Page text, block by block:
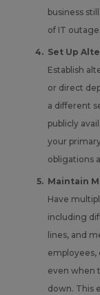
business
of IT
Set Up
Establish
or direct
a different
publicly
your
obligations
Maintain
Have
including
lines, and
employees,
even when
down. This